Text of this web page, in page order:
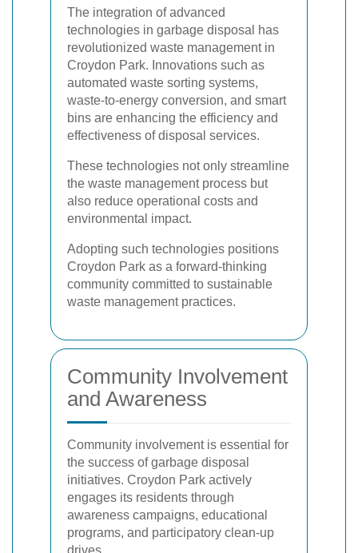
The integration of advanced
technologies in garbage disposal has
revolutionized waste management in
Croydon Park. Innovations such as
automated waste sorting systems,
waste-to-energy conversion, and smart
bins are enhancing the efficiency and
effectiveness of disposal services.
These technologies not only streamline
the waste management process but
also reduce operational costs and
environmental impact.
Adopting such technologies positions
Croydon Park as a forward-thinking
community committed to sustainable
waste management practices.
Community Involvement
and Awareness
Community involvement is essential for
the success of garbage disposal
initiatives. Croydon Park actively
engages its residents through
awareness campaigns, educational
programs, and participatory clean-up
drives.